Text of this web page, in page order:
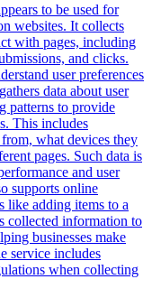
to be used for
websites. It collects
with pages, including
and clicks.
user preferences
data about user
patterns to provide
This includes
what devices they
pages. Such data is
and user
supports online
like adding items to a
collected information to
businesses make
service includes
when collecting